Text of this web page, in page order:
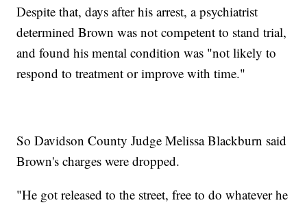
Despite that, days after his arrest, a psychiatrist
determined Brown was not competent to stand trial,
and found his mental condition was "not likely to
respond to treatment or improve with time."
So Davidson County Judge Melissa Blackburn said
Brown's charges were dropped.
"He got released to the street, free to do whatever he